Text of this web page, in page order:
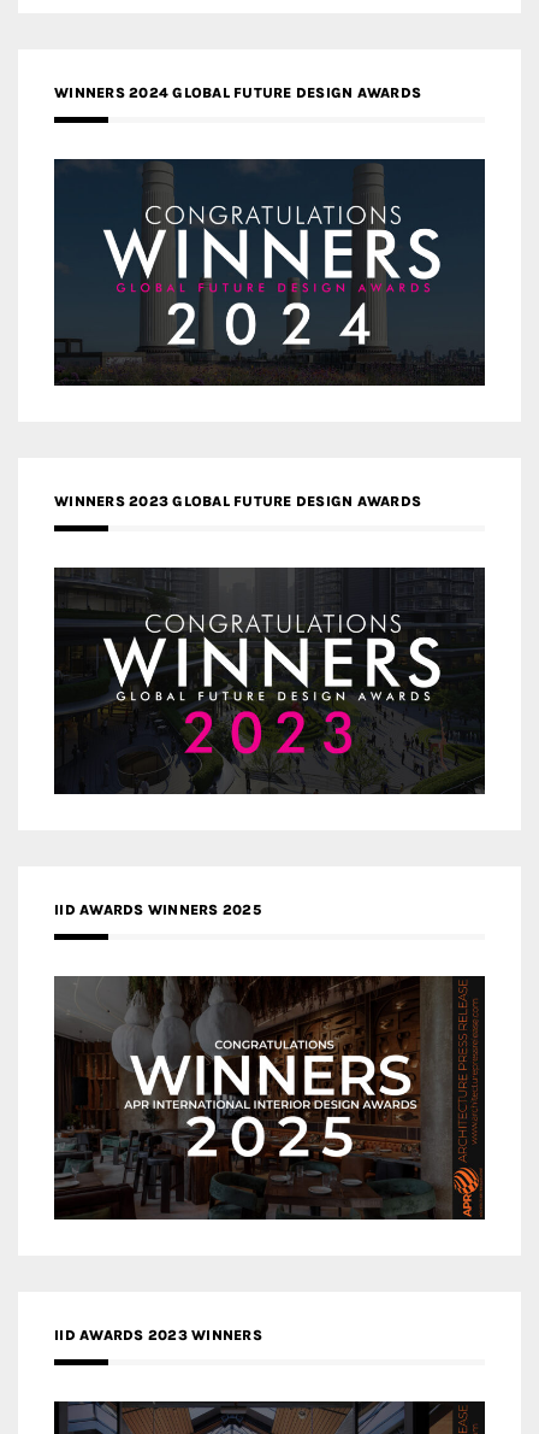
WINNERS 2024 GLOBAL FUTURE DESIGN AWARDS
WINNERS 2023 GLOBAL FUTURE DESIGN AWARDS
IID AWARDS WINNERS 2025
IID AWARDS 2023 WINNERS